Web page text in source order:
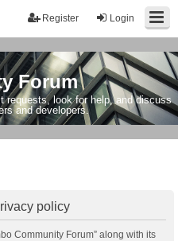
Login
Register
Forum
requests, look for help, and discuss
and developers.
policy
Community Forum” along with its